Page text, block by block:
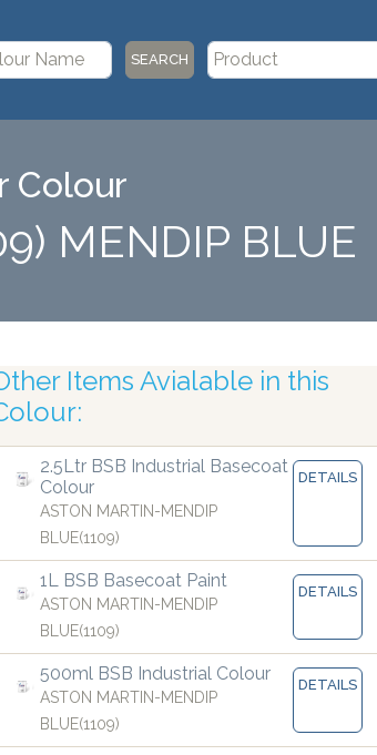
SEARCH
Colour
MENDIP BLUE
Robotic Accuracy
Items Avialable in this
2.5Ltr BSB Industrial Basecoat
Colour
ASTON MARTIN-MENDIP
BLUE(1109)
DETAILS
1L BSB Basecoat Paint
ASTON MARTIN-MENDIP
BLUE(1109)
DETAILS
500ml BSB Industrial Colour
ASTON MARTIN-MENDIP
BLUE(1109)
DETAILS